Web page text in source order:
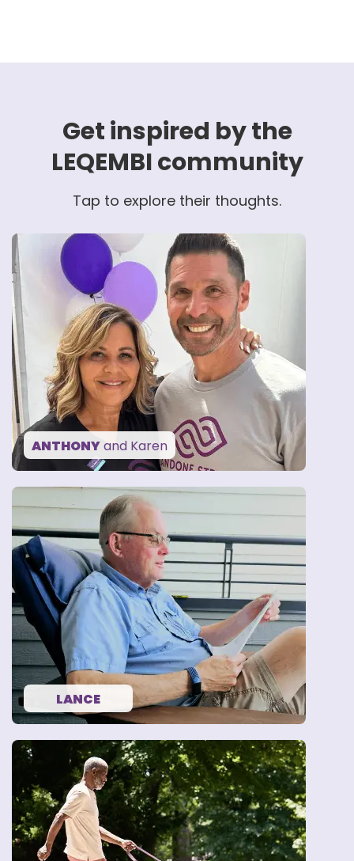
Get inspired by the
LEQEMBI community
Tap to explore their thoughts.
ANTHONY and Karen
“Without my family
and friends, I would not
feel as strong as I do.”
— ANTHONY
LANCE
“I know that LEQEMBI was
the right decision for me.”
— LANCE
“I need to take care of me,